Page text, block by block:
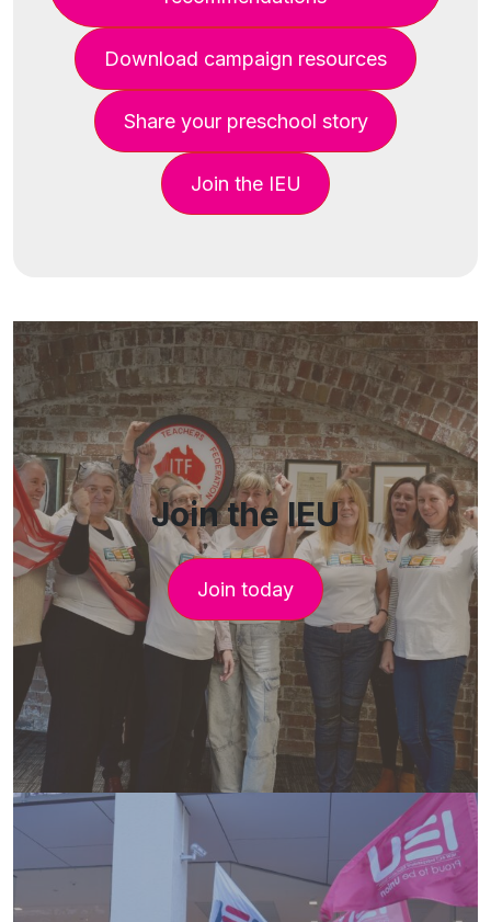
Download campaign resources
Share your preschool story
Join the IEU
Join the IEU
Join today